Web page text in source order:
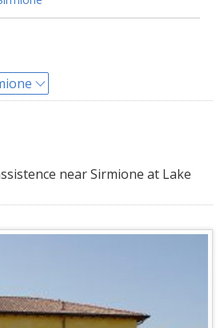
near Sirmione at Lake